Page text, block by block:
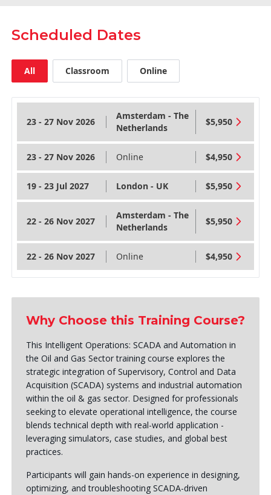
Scheduled Dates
All Classroom Online
23 - 27 Nov 2026
Amsterdam - The
Netherlands
$5,950
23 - 27 Nov 2026 Online $4,950
19 - 23 Jul 2027 London - UK $5,950
22 - 26 Nov 2027
Amsterdam - The
Netherlands
$5,950
22 - 26 Nov 2027 Online $4,950
Why Choose this Training Course?
This Intelligent Operations: SCADA and Automation in
the Oil and Gas Sector training course explores the
strategic integration of Supervisory, Control and Data
Acquisition (SCADA) systems and industrial automation
within the oil & gas sector. Designed for professionals
seeking to elevate operational intelligence, the course
blends technical depth with real-world application -
leveraging simulators, case studies, and global best
practices.
Participants will gain hands-on experience in designing,
optimizing, and troubleshooting SCADA-driven